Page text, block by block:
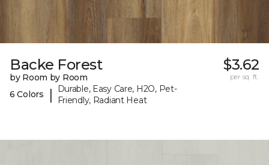
Backe Forest
by Room by Room
6 Colors
|
Durable, Easy Care, H2O, Pet-
Friendly, Radiant Heat
$3.62
per sq. ft.